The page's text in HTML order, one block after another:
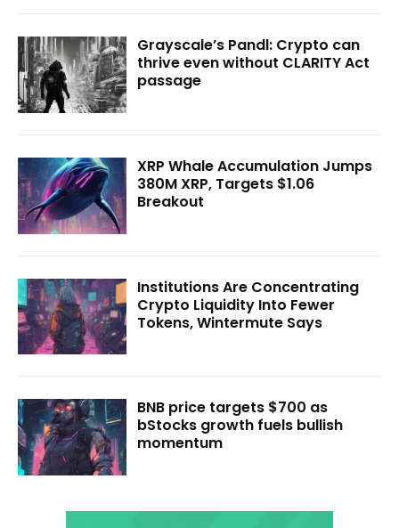
Grayscale’s Pandl: Crypto can
thrive even without CLARITY Act
passage
XRP Whale Accumulation Jumps
380M XRP, Targets $1.06
Breakout
Institutions Are Concentrating
Crypto Liquidity Into Fewer
Tokens, Wintermute Says
BNB price targets $700 as
bStocks growth fuels bullish
momentum